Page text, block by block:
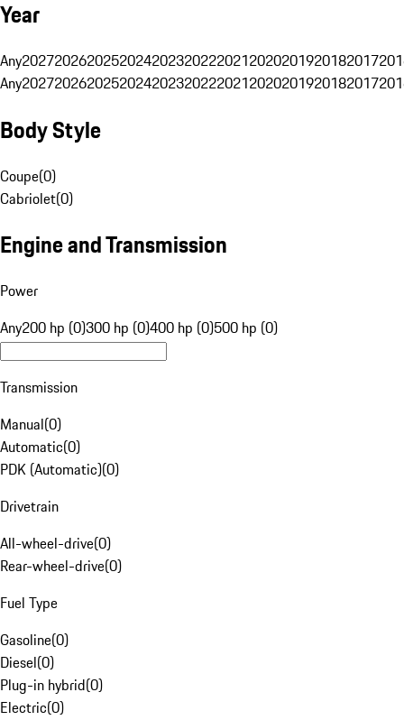
Year
Any20272026202520242023202220212020201920182017
Any20272026202520242023202220212020201920182017
Body Style
Coupe(0)
Cabriolet(0)
Engine and Transmission
Power
Any200 hp (0)300 hp (0)400 hp (0)500 hp (0)
Transmission
Manual(0)
Automatic(0)
PDK (Automatic)(0)
Drivetrain
All-wheel-drive(0)
Rear-wheel-drive(0)
Fuel Type
Gasoline(0)
Diesel(0)
Plug-in hybrid(0)
Electric(0)